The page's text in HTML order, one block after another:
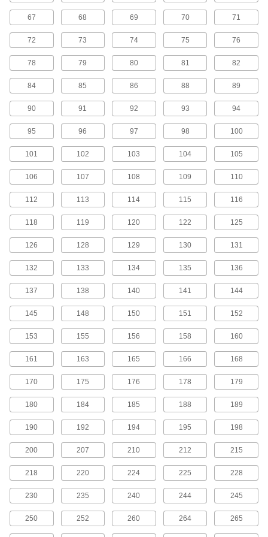
45 products
H Series Cut-to-Length Timing Belts
Designed for use in linear motion drives, these
belts are neoprene with fiberglass
reinforcement for quiet operation with high
5 products
H Series Dust-Free Cut-to-Length Timing
Belts
Known for excellent abrasion resistance, use a
urethane belt in your linear motion application
to avoid dust from wear. They have Kevlar
MXL Series Timing Belts
Quiet-running neoprene is reinforced with high-
strength fiberglass for use in general purpose
120 products
MXL Series Dust-Free Timing Belts
Urethane has excellent abrasion resistance, so
these belts don’t create dust while they run.
They have Kevlar reinforcement, which has very
81 products
MXL Series Corrosion-Resistant Timing
Belt Pulleys
Anodized aluminum has good corrosion
99 products
MXL Series Lightweight Timing Belt
Pulleys
Made from polycarbonate, these pulleys are
43 products
MXL Series Cut-to-Length Timing Belts
67 68 69 70 71
72 73 74 75 76
78 79 80 81 82
84 85 86 88 89
90 91 92 93 94
95 96 97 98 100
101 102 103 104 105
106 107 108 109 110
112 113 114 115 116
118 119 120 122 125
126 128 129 130 131
132 133 134 135 136
137 138 140 141 144
145 148 150 151 152
153 155 156 158 160
161 163 165 166 168
170 175 176 178 179
180 184 185 188 189
190 192 194 195 198
200 207 210 212 215
218 220 224 225 228
230 235 240 244 245
250 252 260 264 265